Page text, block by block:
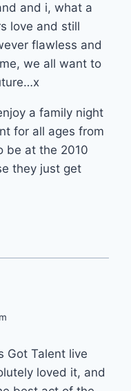
and i, what a
love and still
flawless and
we all want to
a family night
for all ages from
be at the 2010
they just get
Got Talent live
loved it, and